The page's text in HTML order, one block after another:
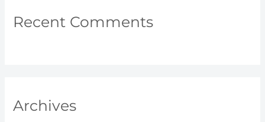
Recent Comments
Archives